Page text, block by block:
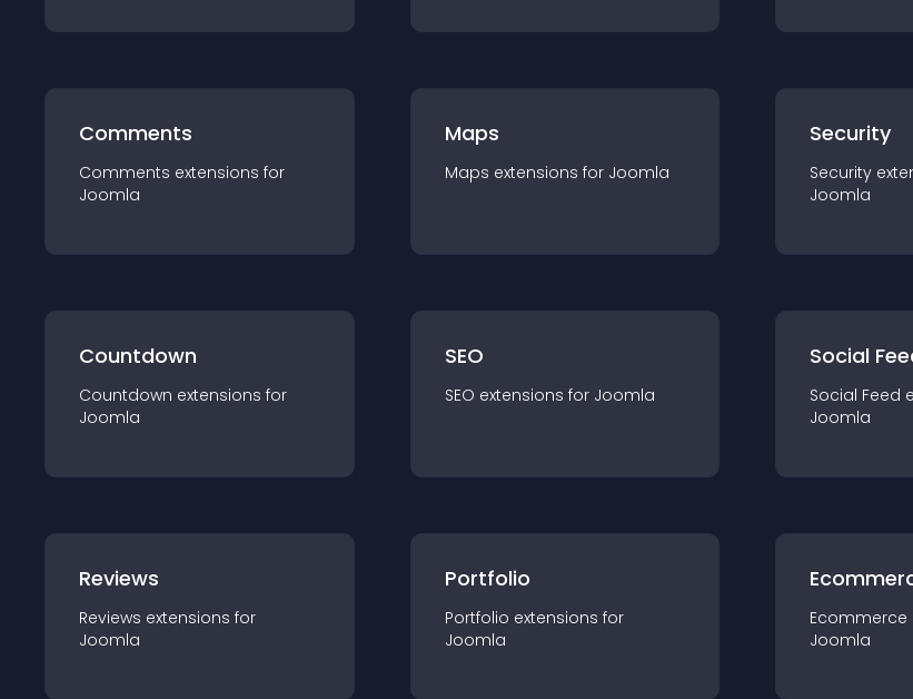
Comments
Comments extensions for
Joomla
Maps
Maps extensions for Joomla
Security
Security
Joomla
Countdown
Countdown extensions for
Joomla
SEO
SEO extensions for Joomla
Social
Social Feed
Joomla
Reviews
Reviews extensions for
Joomla
Portfolio
Portfolio extensions for
Joomla
Ecommerce
Joomla